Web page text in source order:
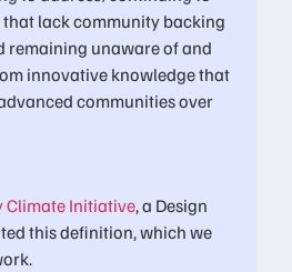
lack community backing
remaining unaware of and
innovative knowledge that
communities over
Climate Initiative, a Design
this definition, which we